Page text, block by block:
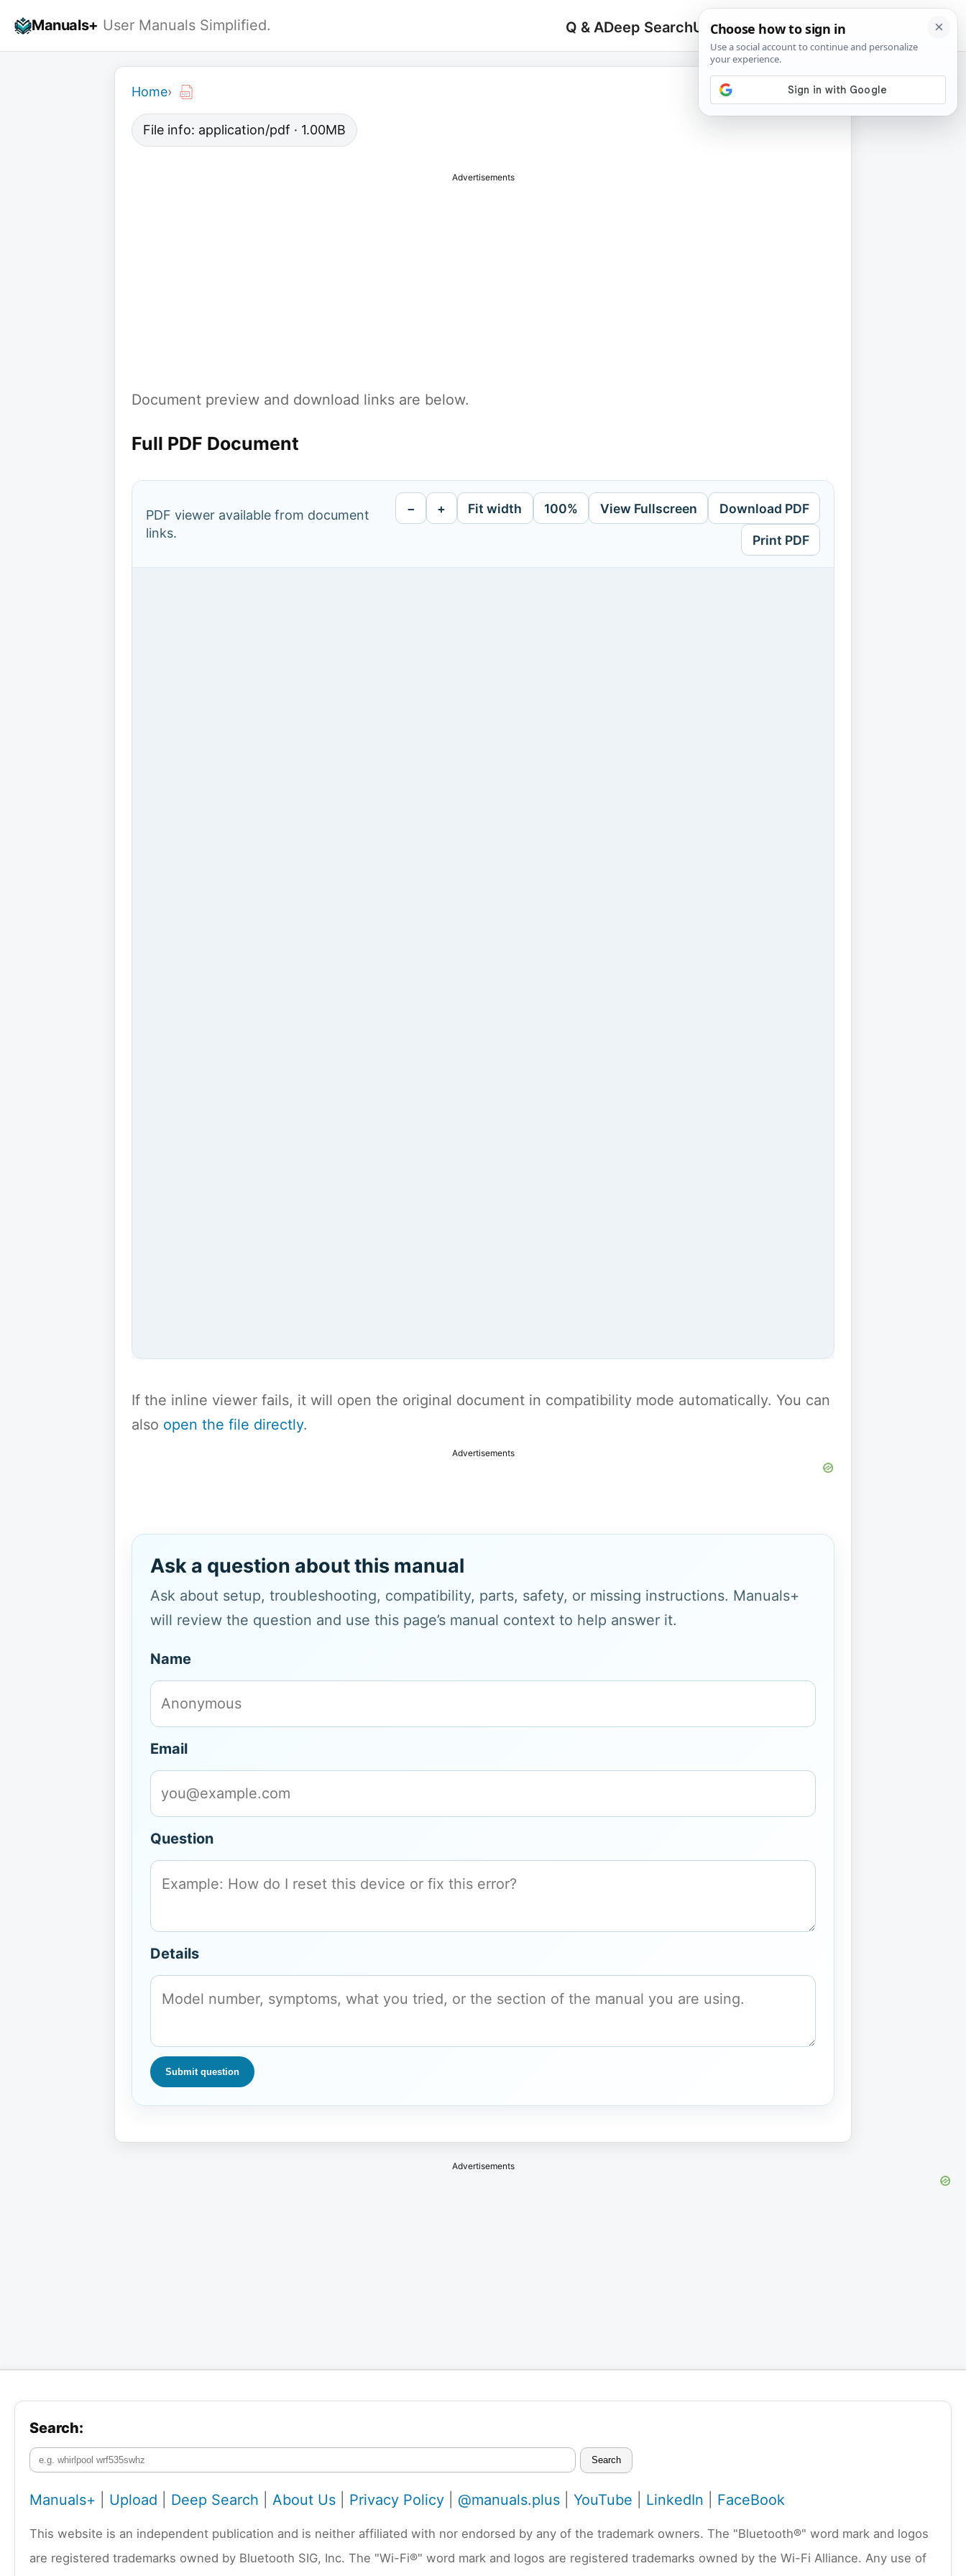
Manuals+ User Manuals Simplified. Q & ADeep SearchUpload
Search
for:
🔍
Home›
File info: application/pdf · 1.00MB
Advertisements
Document preview and download links are below.
Full PDF Document
PDF viewer available from document
links.
− + Fit width 100% View Fullscreen Download PDF
Print PDF
If the inline viewer fails, it will open the original document in compatibility mode automatically. You can
also open the file directly.
Advertisements
Ask a question about this manual
Ask about setup, troubleshooting, compatibility, parts, safety, or missing instructions. Manuals+
will review the question and use this page’s manual context to help answer it.
Name
Email
Question
Details
Submit question
Advertisements
Search:
Search
Manuals+ Upload Deep Search About Us Privacy Policy @manuals.plus YouTube LinkedIn FaceBook
This website is an independent publication and is neither affiliated with nor endorsed by any of the trademark owners. The "Bluetooth®" word mark and logos
are registered trademarks owned by Bluetooth SIG, Inc. The "Wi-Fi®" word mark and logos are registered trademarks owned by the Wi-Fi Alliance. Any use of